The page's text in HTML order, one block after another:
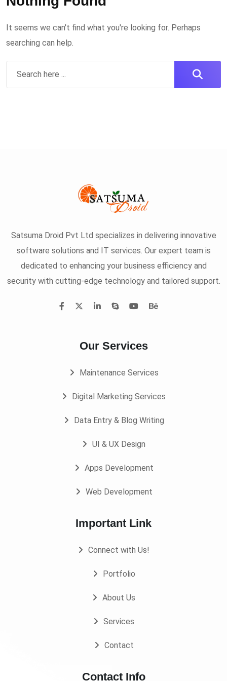
It seems we can't find what you're looking for. Perhaps
searching can help.
Satsuma Droid Pvt Ltd specializes in delivering innovative
software solutions and IT services. Our expert team is
dedicated to enhancing your business efficiency and
security with cutting-edge technology and tailored support.
Our Services
Maintenance Services
Digital Marketing Services
Data Entry & Blog Writing
UI & UX Design
Apps Development
Web Development
Important Link
Connect with Us!
Portfolio
About Us
Services
Contact
Contact Info